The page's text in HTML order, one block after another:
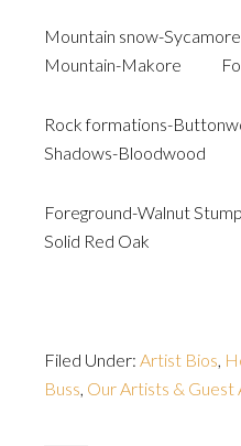
Mountain snow-
Mountain-Makore
Rock formations-
Shadows-Bloodwood
Foreground-Walnut
Solid Red Oak
Filed Under: Artist Bios,
Buss, Our Artists & Guest